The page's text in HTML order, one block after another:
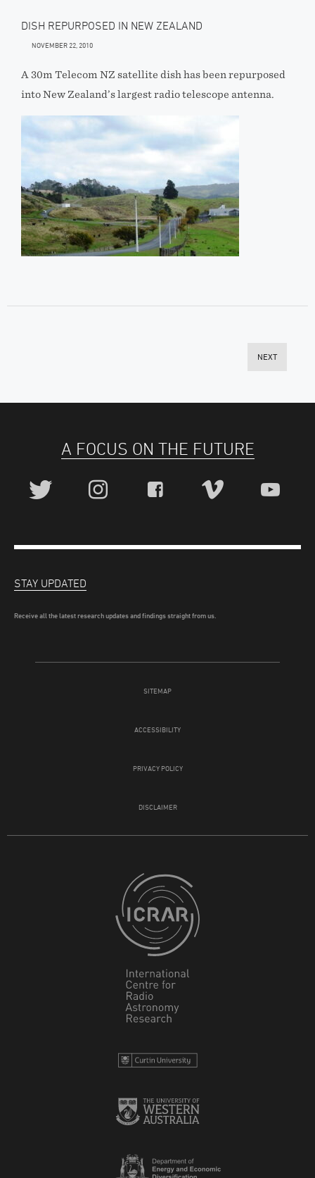
DISH REPURPOSED IN NEW ZEALAND
NOVEMBER 22, 2010
A 30m Telecom NZ satellite dish has been repurposed
into New Zealand’s largest radio telescope antenna.
NEXT
A FOCUS ON THE FUTURE
SITEMAP
ACCESSIBILITY
PRIVACY POLICY
DISCLAIMER
STAY UPDATED
Receive all the latest research updates and findings straight from us.